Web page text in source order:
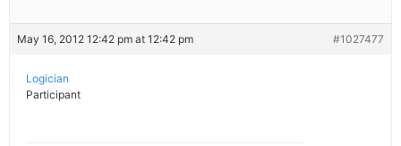
May 16, 2012 12:42 pm at 12:42 pm #1027477
Logician
Participant